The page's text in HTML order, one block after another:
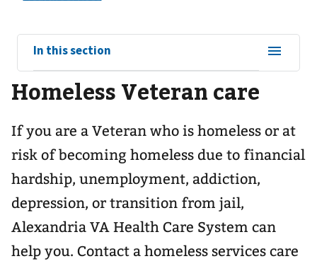
View
sub-
navigation
for
In this section
Homeless Veteran care
If you are a Veteran who is homeless or at
risk of becoming homeless due to financial
hardship, unemployment, addiction,
depression, or transition from jail,
Alexandria VA Health Care System can
help you. Contact a homeless services care